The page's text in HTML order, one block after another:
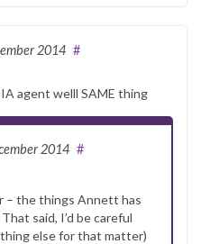
2014 #
agent welll SAME thing
2014 #
– the things Annett has
said, I’d be careful
else for that matter)